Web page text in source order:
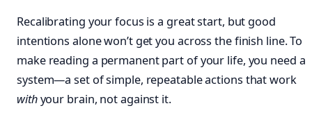
Recalibrating your focus is a great start, but good
intentions alone won’t get you across the finish line. To
make reading a permanent part of your life, you need a
system—a set of simple, repeatable actions that work
withyour brain, not against it.